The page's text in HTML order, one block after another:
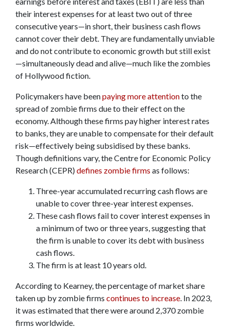
their interest expenses for at least two out of three
consecutive years—in short, their business cash flows
cannot cover their debt. They are fundamentally unviable
and do not contribute to economic growth but still exist
—simultaneously dead and alive—much like the zombies
of Hollywood fiction.
Policymakers have beenpaying more attentionto the
spread of zombie firms due to their effect on the
economy. Although these firms pay higher interest rates
to banks, they are unable to compensate for their default
risk—effectively being subsidised by these banks.
Though definitions vary, the Centre for Economic Policy
Research (CEPR)defines zombie firms as follows:
Three-year accumulated recurring cash flows are
unable to cover three-year interest expenses.
These cash flows fail to cover interest expenses in
a minimum of two or three years, suggesting that
the firm is unable to cover its debt with business
cash flows.
The firm is at least 10 years old.
According to Kearney, the percentage of market share
taken up by zombie firms continues to increase . In 2023,
it was estimated that there were around 2,370 zombie
firms worldwide.